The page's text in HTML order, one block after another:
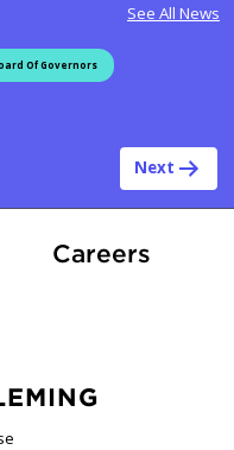
See All News
Of Governors
Next
CareersAt